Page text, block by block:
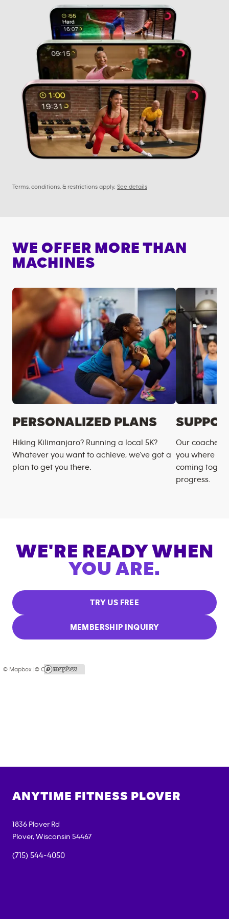
Terms, conditions, & restrictions apply. See details
WE OFFER MORE THAN
MACHINES
PERSONALIZED PLANS
Hiking Kilimanjaro? Running a local 5K?
Whatever you want to achieve, we’ve got a
plan to get you there.
Our coaches
you where
coming
progress.
WE'RE READY WHEN
YOU ARE.
TRY US FREE
MEMBERSHIP INQUIRY
© Mapbox |© OpenStreetMap
ANYTIME FITNESS PLOVER
1836 Plover Rd
Plover, Wisconsin 54467
(715) 544-4050